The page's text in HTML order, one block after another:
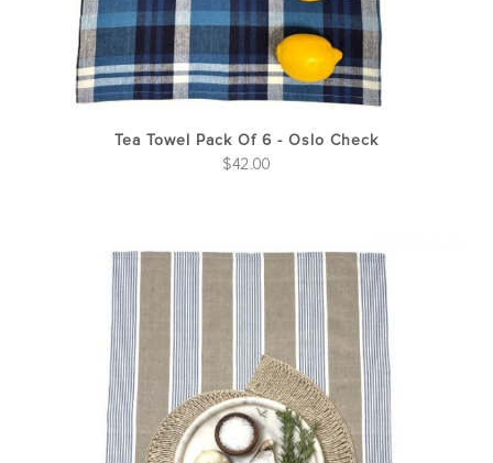
Tea Towel Pack Of 6 - Oslo Check
$42.00